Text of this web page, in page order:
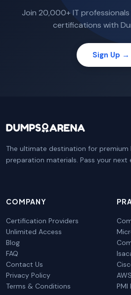
Join 20,000+ IT
certifications with
Sign Up →
The ultimate destination for premium
preparation materials. Pass your next
COMPANY
Certification Providers
Unlimited Access
Blog
FAQ
Contact Us
Privacy Policy
Terms & Conditions
PMI